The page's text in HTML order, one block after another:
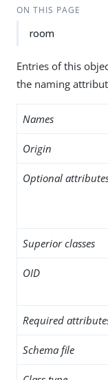
ON THIS PAGE
room
Entries of this
the naming
Names
Origin
Optional
Superior classes
OID
Required
Schema file